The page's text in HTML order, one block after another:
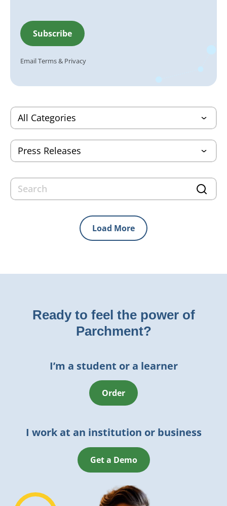
EmailTerms& Privacy
Load More
Ready to feel the power of
Parchment?
I’m a student or a learner
Order
I work at an institution or business
Get a Demo